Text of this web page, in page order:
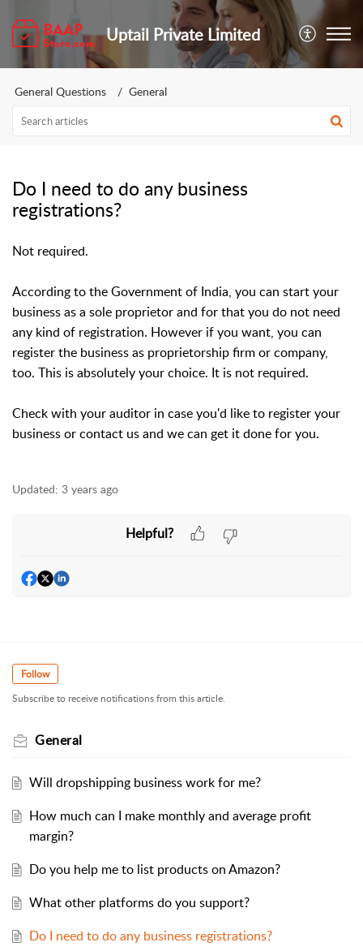
Uptail Private Limited
General Questions General
Do I need to do any business
registrations?
Not required.
According to the Government of India, you can start your
business as a sole proprietor and for that you do not need
any kind of registration. However if you want, you can
register the business as proprietorship firm or company,
too. This is absolutely your choice. It is not required.
Check with your auditor in case you'd like to register your
business or contact us and we can get it done for you.
Updated: 3 years ago
Helpful?
Follow
Subscribe to receive notifications from this article.
General
Will dropshipping business work for me?
How much can I make monthly and average profit
margin?
Do you help me to list products on Amazon?
What other platforms do you support?
Do I need to do any business registrations?